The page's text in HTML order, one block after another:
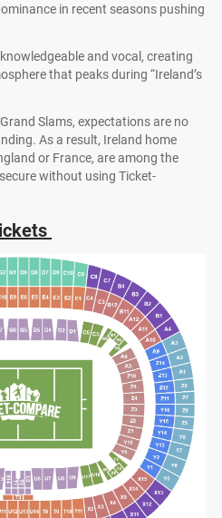
in recent seasons pushing
and vocal, creating
that peaks during “Ireland’s
Slams, expectations are no
As a result, Ireland home
or France, are among the
without using Ticket-